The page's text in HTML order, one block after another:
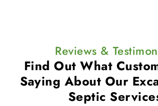
Reviews &
Find Out What
Saying About Our
Septic